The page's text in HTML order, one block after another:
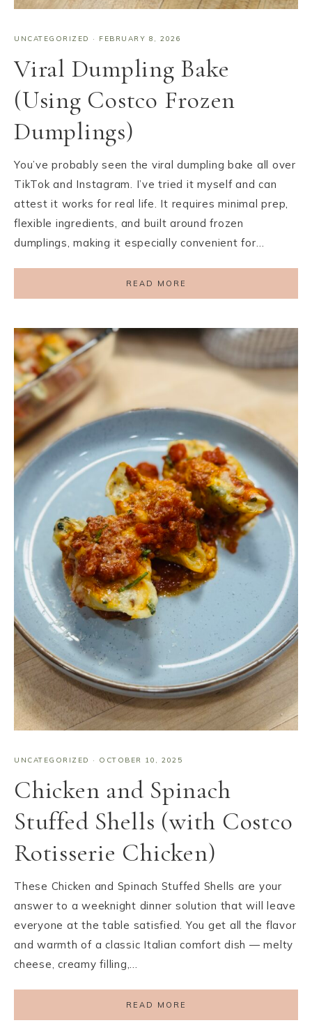
UNCATEGORIZED · FEBRUARY 8, 2026
Viral Dumpling Bake
(Using Costco Frozen
Dumplings)
You’ve probably seen the viral dumpling bake all over
TikTok and Instagram. I’ve tried it myself and can
attest it works for real life. It requires minimal prep,
flexible ingredients, and built around frozen
dumplings, making it especially convenient for…
READ MORE
UNCATEGORIZED · OCTOBER 10, 2025
Chicken and Spinach
Stuffed Shells (with Costco
Rotisserie Chicken)
These Chicken and Spinach Stuffed Shells are your
answer to a weeknight dinner solution that will leave
everyone at the table satisfied. You get all the flavor
and warmth of a classic Italian comfort dish — melty
cheese, creamy filling,…
READ MORE